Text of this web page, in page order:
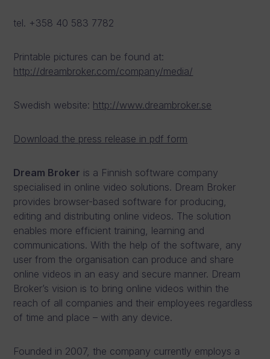
tel. +358 40 583 7782
Printable pictures can be found at:
http://dreambroker.com/company/media/
Swedish website: http://www.dreambroker.se
Download the press release in pdf form
Dream Broker is a Finnish software company
specialised in online video solutions. Dream Broker
provides browser-based software for producing,
editing and distributing online videos. The solution
enables more efficient training, learning and
communications. With the help of the software, any
user from the organisation can produce and share
online videos in an easy and secure manner. Dream
Broker’s vision is to bring online videos within the
reach of all companies and their employees regardless
of time and place – with any device.
Founded in 2007, the company currently employs a